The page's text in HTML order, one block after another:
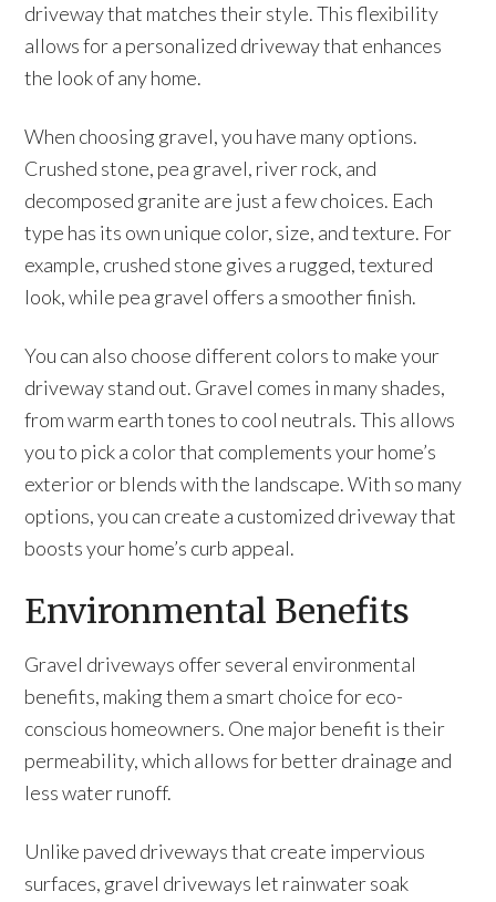
driveway that matches their style. This flexibility
allows for a personalized driveway that enhances
the look of any home.
When choosing gravel, you have many options.
Crushed stone, pea gravel, river rock, and
decomposed granite are just a few choices. Each
type has its own unique color, size, and texture. For
example, crushed stone gives a rugged, textured
look, while pea gravel offers a smoother finish.
You can also choose different colors to make your
driveway stand out. Gravel comes in many shades,
from warm earth tones to cool neutrals. This allows
you to pick a color that complements your home’s
exterior or blends with the landscape. With so many
options, you can create a customized driveway that
boosts your home’s curb appeal.
Environmental Benefits
Gravel driveways offer several environmental
benefits, making them a smart choice for eco-
conscious homeowners. One major benefit is their
permeability, which allows for better drainage and
less water runoff.
Unlike paved driveways that create impervious
surfaces, gravel driveways let rainwater soak